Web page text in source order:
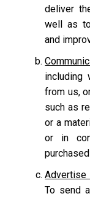
deliver
well as
and
including
from us,
such as
or a
or in
Advertise
To send